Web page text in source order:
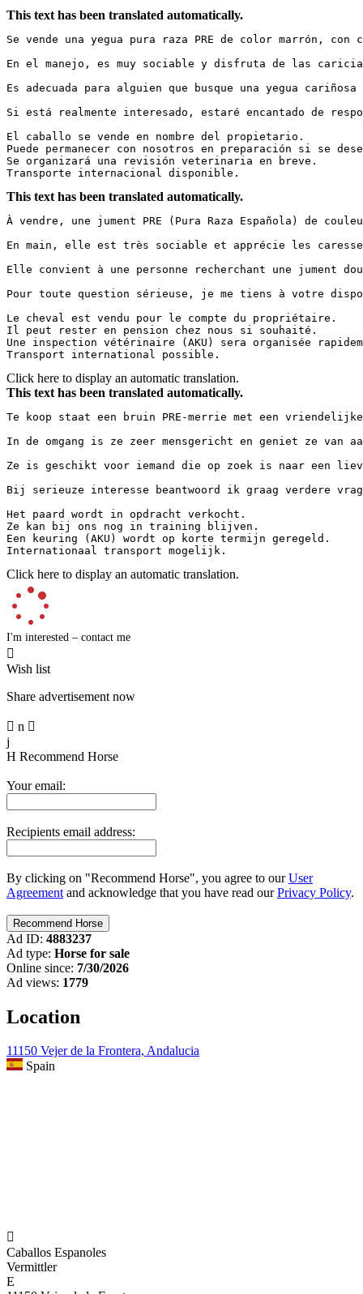
This text has been translated automatically.
Se vende una yegua pura raza PRE de color marrón,
En el manejo, es muy sociable y disfruta de las
Es adecuada para alguien que busque una yegua
Si está realmente interesado, estaré encantado de
El caballo se vende en nombre del propietario.
Puede permanecer con nosotros en preparación si se
Se organizará una revisión veterinaria en breve.
Transporte internacional disponible.
This text has been translated automatically.
À vendre, une jument PRE (Pura Raza Española) de
En main, elle est très sociable et apprécie les
Elle convient à une personne recherchant une jument
Pour toute question sérieuse, je me tiens à votre
Le cheval est vendu pour le compte du propriétaire.
Il peut rester en pension chez nous si souhaité.
Une inspection vétérinaire (AKU) sera organisée
Transport international possible.
Click here to display an automatic translation.
This text has been translated automatically.
Te koop staat een bruin PRE-merrie met een
In de omgang is ze zeer mensgericht en geniet ze
Ze is geschikt voor iemand die op zoek is naar een
Bij serieuze interesse beantwoord ik graag verdere
Het paard wordt in opdracht verkocht.
Ze kan bij ons nog in training blijven.
Een keuring (AKU) wordt op korte termijn geregeld.
Internationaal transport mogelijk.
Click here to display an automatic translation.
I'm interested – contact me

Wish list
Share advertisement now
 n 
j
H Recommend Horse
Your email:
Recipients email address:
By clicking on "Recommend Horse", you agree to ourUser
Agreement and acknowledge that you have read ourPrivacy Policy.
Ad ID: 4883237
Ad type: Horse for sale
Online since: 7/30/2026
Ad views: 1779
Location
11150 Vejer de la Frontera, Andalucia
Spain

Caballos Espanoles
Vermittler
E